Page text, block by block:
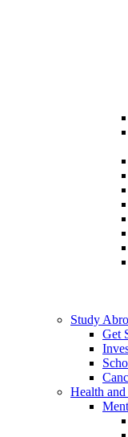
Study
Get
Health and